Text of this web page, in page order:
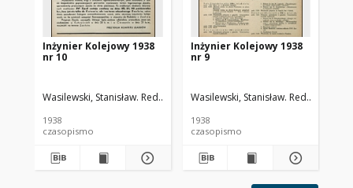
Inżynier Kolejowy 1938
nr 10
Wasilewski, Stanisław. Red. Cywiński, Bohdan. Red.
1938
czasopismo
Inżynier Kolejowy 1938
nr 9
Wasilewski, Stanisław. Red.
1938
czasopismo